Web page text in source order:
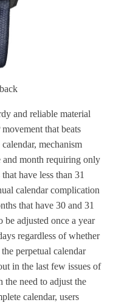
and reliable material
that beats
mechanism
and month requiring only
have less than 31
calendar complication
that have 30 and 31
be adjusted once a year
regardless of whether
perpetual calendar
in the last few issues of
need to adjust the
calendar, users